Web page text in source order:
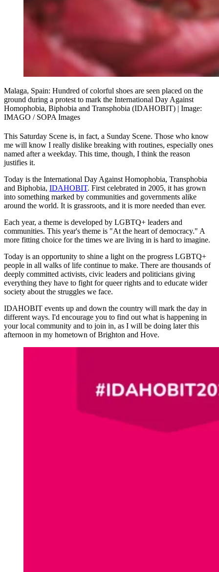
Malaga, Spain: Hundred of colorful shoes are seen placed on the
ground during a protest to mark the International Day Against
Homophobia, Biphobia and Transphobia (IDAHOBIT) | Image:
IMAGO / SOPA Images
This Saturday Scene is, in fact, a Sunday Scene. Those who know
me will know I really dislike breaking with routines, especially ones
named after a weekday. This time, though, I think the reason
justifies it.
Today is the International Day Against Homophobia, Transphobia
and Biphobia, IDAHOBIT. First celebrated in 2005, it has grown
into something marked by communities and governments alike
around the world. It is grassroots, and it is more needed than ever.
Each year, a theme is developed by LGBTQ+ leaders and
communities. This year's theme is "At the heart of democracy." A
more fitting choice for the times we are living in is hard to imagine.
Today is an opportunity to shine a light on the progress LGBTQ+
people in all walks of life continue to make. There are thousands of
deeply committed activists, civic leaders and politicians giving
everything they have to fight for queer rights and to educate wider
society about the struggles we face.
IDAHOBIT events up and down the country will mark the day in
different ways. I'd encourage you to find out what is happening in
your local community and to join in, as I will be doing later this
afternoon in my hometown of Brighton and Hove.